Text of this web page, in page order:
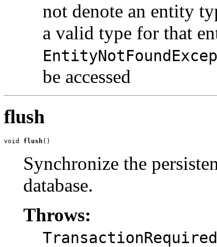
not denote an entity
a valid type for that
be accessed
flush
void flush ()
Synchronize the
database.
Throws: